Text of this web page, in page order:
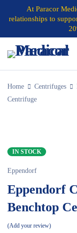
At Paracor
relationships to
Home Centrifuges
Centrifuge
IN STOCK
Eppendorf
Eppendorf
Benchtop
Add your review